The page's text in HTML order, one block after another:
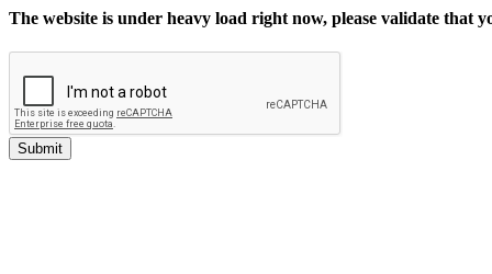
The website is under heavy load right now, please validate that